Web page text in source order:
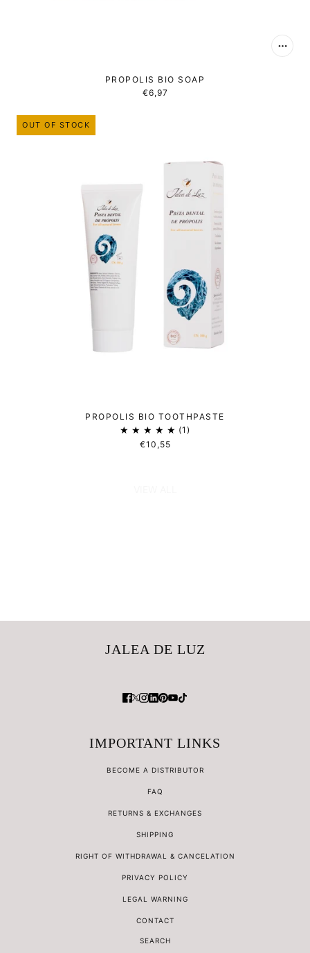
PROPOLIS BIO SOAP
€6,97
OUT OF STOCK
PROPOLIS BIO TOOTHPASTE
1
€10,55
JALEA DE LUZ
IMPORTANT LINKS
BECOME A DISTRIBUTOR
FAQ
RETURNS & EXCHANGES
SHIPPING
RIGHT OF WITHDRAWAL & CANCELATION
PRIVACY POLICY
LEGAL WARNING
CONTACT
SEARCH